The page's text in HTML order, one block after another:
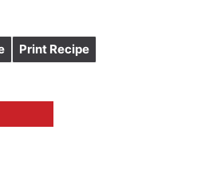
Print Recipe